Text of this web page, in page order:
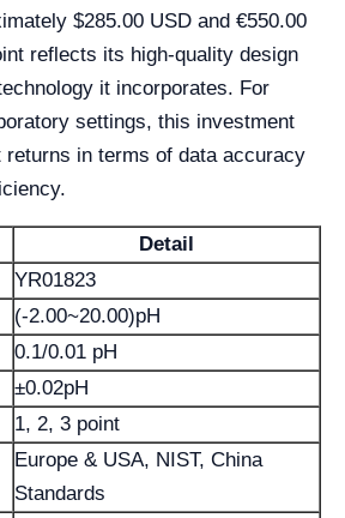
$285.00 USD and €550.00
reflects its high-quality design
it incorporates. For
settings, this investment
returns in terms of data accuracy
Detail
YR01823
(-2.00~20.00)pH
0.1/0.01 pH
±0.02pH
1, 2, 3 point
Europe & USA, NIST, China
Standards